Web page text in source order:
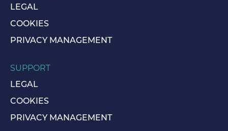
LEGAL
COOKIES
PRIVACY MANAGEMENT
SUPPORT
LEGAL
COOKIES
PRIVACY MANAGEMENT